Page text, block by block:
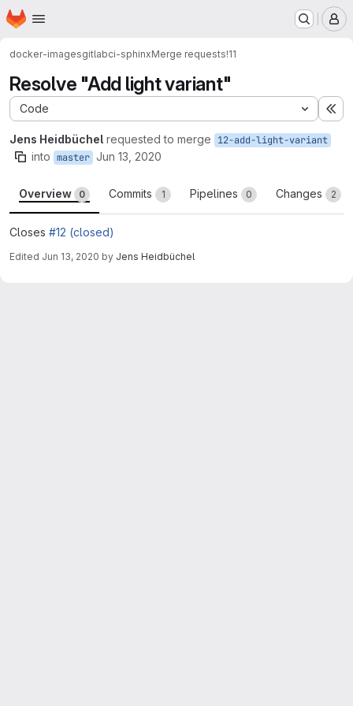
Skip to main content
Homepage
docker-imagesgitlabci-sphinxMerge requests!11
Resolve "Add light variant"
Code
Jens Heidbüchel requested to merge 12-add-light-variant
into master Jun 13, 2020
Overview 0 Commits 1 Pipelines 0 Changes 2
Closes #12 (closed)
Edited Jun 13, 2020 by Jens Heidbüchel